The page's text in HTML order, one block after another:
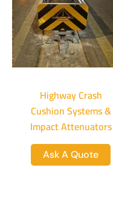
Highway Crash
Cushion Systems &
Impact Attenuators
Ask A Quote